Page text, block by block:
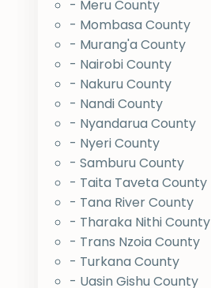
- Meru County
- Mombasa County
- Murang'a County
- Nairobi County
- Nakuru County
- Nandi County
- Nyandarua County
- Nyeri County
- Samburu County
- Taita Taveta County
- Tana River County
- Tharaka Nithi County
- Trans Nzoia County
- Turkana County
- Uasin Gishu County